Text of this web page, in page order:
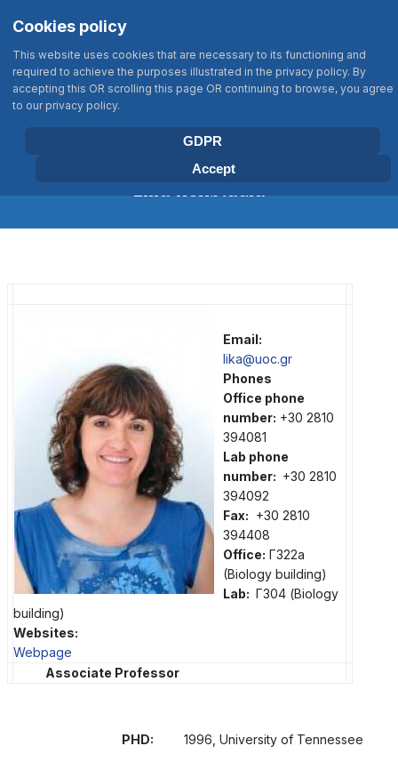
Αυτός
ιστότοπος
περιλαμβάνει
ένα
σύστημα
BIOLOGY DEPARTMENT
UNIVERSITY OF CRETE
Lika Konstadia
Email:
lika@uoc.gr
Phones
Office phone
number: +30 2810
394081
Lab phone
number: +30 2810
394092
Fax: +30 2810
394408
Office: Γ322a
(Biology building)
Lab: Γ304 (Biology
building)
Websites:
Webpage
Associate Professor
PHD: 1996, University of Tennessee
Cookies policy
This website uses cookies that are necessary to its functioning and
required to achieve the purposes illustrated in the privacy policy. By
accepting this OR scrolling this page OR continuing to browse, you agree
to our privacy policy.
GDPR
Accept